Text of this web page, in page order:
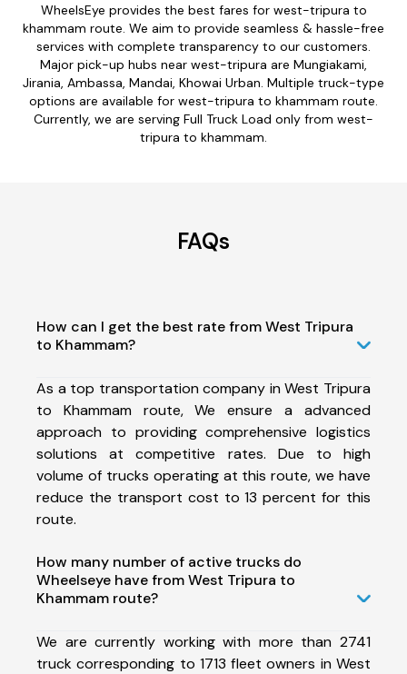
WheelsEye provides the best fares for west-tripura to
khammam route. We aim to provide seamless & hassle-free
services with complete transparency to our customers.
Major pick-up hubs near west-tripura are Mungiakami,
Jirania, Ambassa, Mandai, Khowai Urban. Multiple truck-type
options are available for west-tripura to khammam route.
Currently, we are serving Full Truck Load only from west-
tripura to khammam.
FAQs
How can I get the best rate from West Tripura
to Khammam?
As a top transportation company in West Tripura
to Khammam route, We ensure a advanced
approach to providing comprehensive logistics
solutions at competitive rates. Due to high
volume of trucks operating at this route, we have
reduce the transport cost to 13 percent for this
route.
How many number of active trucks do
Wheelseye have from West Tripura to
Khammam route?
We are currently working with more than 2741
truck corresponding to 1713 fleet owners in West